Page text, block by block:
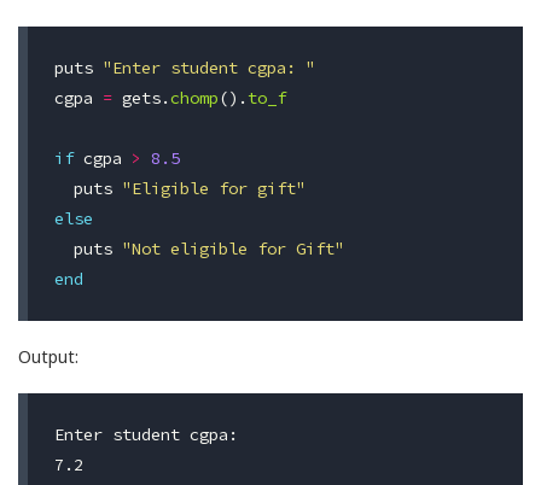
puts "Enter student cgpa: "
cgpa = gets.chomp(). to_f
if cgpa > 8.5
puts "Eligible for gift"
else
puts "Not eligible for Gift"
end
Output:
Enter student cgpa:
7.2